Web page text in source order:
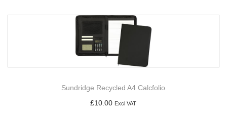
Sundridge Recycled A4 Calcfolio
£10.00 Excl VAT